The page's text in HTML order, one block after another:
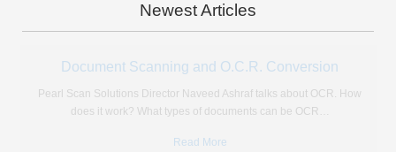
Newest Articles
Microfiche Reader Review: Should You Buy One?
If like many, you find yourself with a huge stock of microfiche with
nowhere to go, there are only really …
Read More